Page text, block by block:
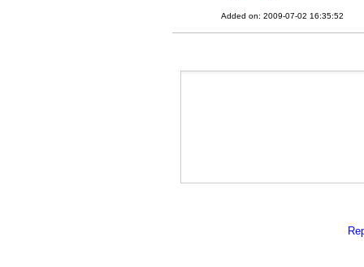
Added on: 2009-07-02 16:35:52